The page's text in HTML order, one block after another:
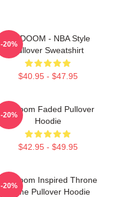
MF DOOM - NBA Style
Pullover Sweatshirt
$40.95 - $47.95
-20%
Mf Doom Faded Pullover
Hoodie
$42.95 - $49.95
-20%
MF Doom Inspired Throne
Flame Pullover Hoodie
-20%